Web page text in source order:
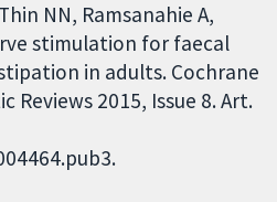
NN, Ramsanahie A,
stimulation for faecal
in adults. Cochrane
Reviews 2015, Issue 8. Art.